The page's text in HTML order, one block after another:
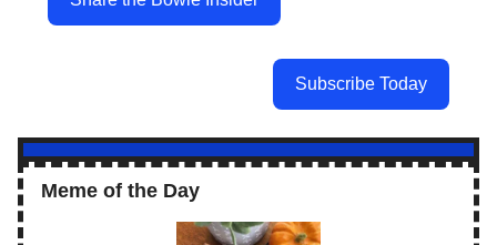
Subscribe Today
Meme of the Day